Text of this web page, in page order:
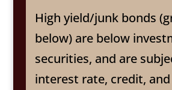
High yield/junk bonds
below) are below
securities, and are
interest rate, credit,